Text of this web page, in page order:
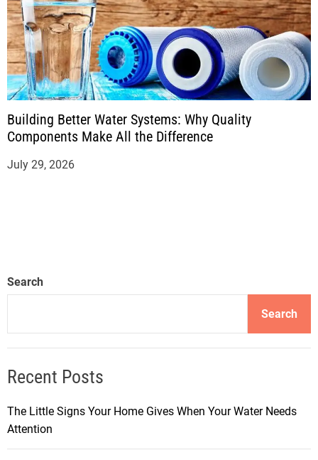
Building Better Water Systems: Why Quality
Components Make All the Difference
July 29, 2026
Search
Search
Recent Posts
The Little Signs Your Home Gives When Your Water Needs
Attention